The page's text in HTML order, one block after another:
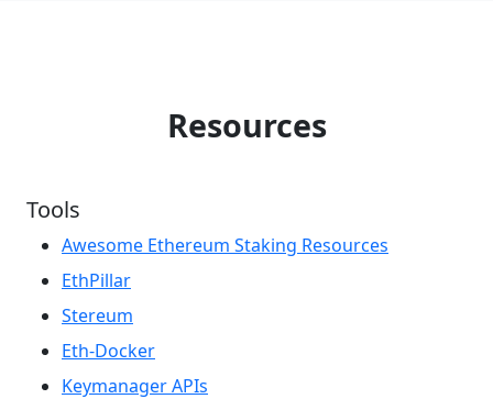
Resources
Tools
Awesome Ethereum Staking Resources
EthPillar
Stereum
Eth-Docker
Keymanager APIs